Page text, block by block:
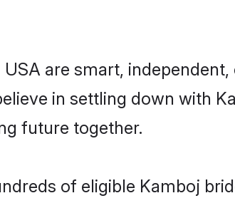
are smart,
in settling down with
future together.
of eligible Kamboj